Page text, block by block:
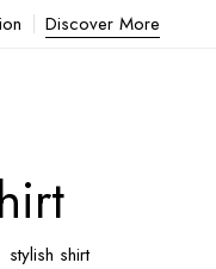
Discover More
stylish shirt